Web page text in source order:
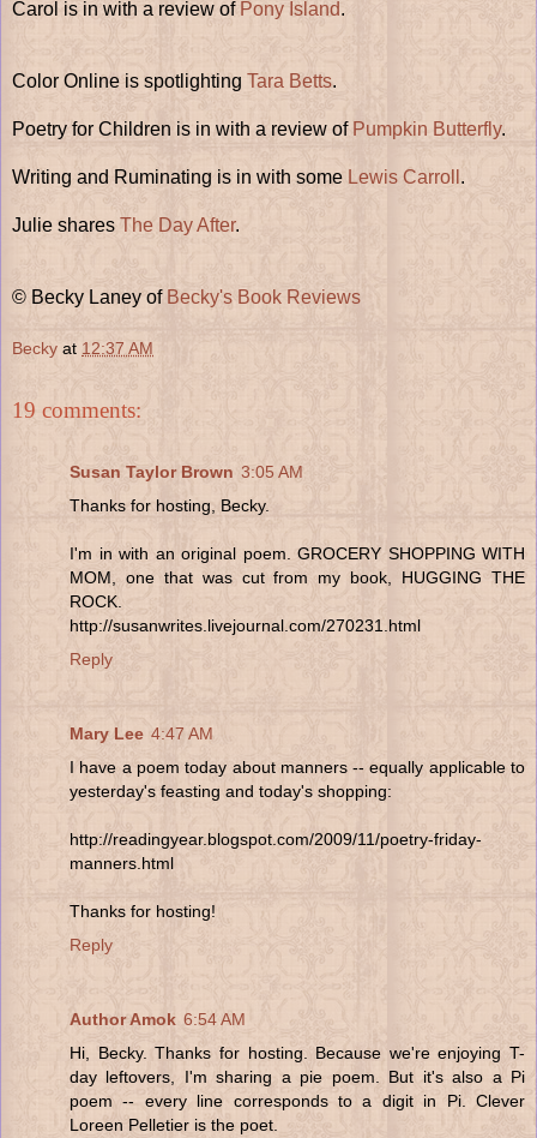
Carol is in with a review of Pony Island.
Color Online is spotlighting Tara Betts.
Poetry for Children is in with a review of Pumpkin Butterfly.
Writing and Ruminating is in with some Lewis Carroll .
Julie shares The Day After.
© Becky Laney of Becky's Book Reviews
Becky at 12:37 AM
19 comments:
Susan Taylor Brown 3:05 AM
Thanks for hosting, Becky.
I'm in with an original poem. GROCERY SHOPPING WITH
MOM, one that was cut from my book, HUGGING THE
ROCK.
http://susanwrites.livejournal.com/270231.html
Reply
Mary Lee 4:47 AM
I have a poem today about manners -- equally applicable to
yesterday's feasting and today's shopping:
http://readingyear.blogspot.com/2009/11/poetry-friday-
manners.html
Thanks for hosting!
Reply
Author Amok 6:54 AM
Hi, Becky. Thanks for hosting. Because we're enjoying T-
day leftovers, I'm sharing a pie poem. But it's also a Pi
poem -- every line corresponds to a digit in Pi. Clever
Loreen Pelletier is the poet.